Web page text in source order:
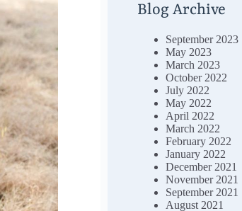
Blog Archive
September 2023
May 2023
March 2023
October 2022
July 2022
May 2022
April 2022
March 2022
February 2022
January 2022
December 2021
November 2021
September 2021
August 2021